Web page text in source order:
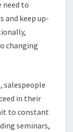
need to
and keep up-
changing
salespeople
in their
to constant
seminars,